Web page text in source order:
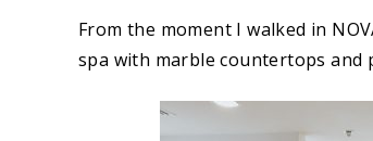
From the moment I walked in
spa with marble countertops and